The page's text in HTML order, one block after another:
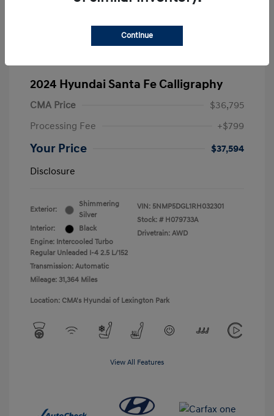
2024 Hyundai Santa Fe Calligraphy
CMA Price
$36,795
Processing Fee
+$799
Your Price
$37,594
Disclosure
Exterior:
Shimmering
Silver
Interior:
Black
Engine: Intercooled Turbo
Regular Unleaded I-4 2.5 L/152
Transmission: Automatic
Mileage: 31,364 Miles
VIN: 5NMP5DGL1RH032301
Stock: # H079733A
Drivetrain: AWD
Location: CMA's Hyundai of Lexington Park
View All Features
Continue